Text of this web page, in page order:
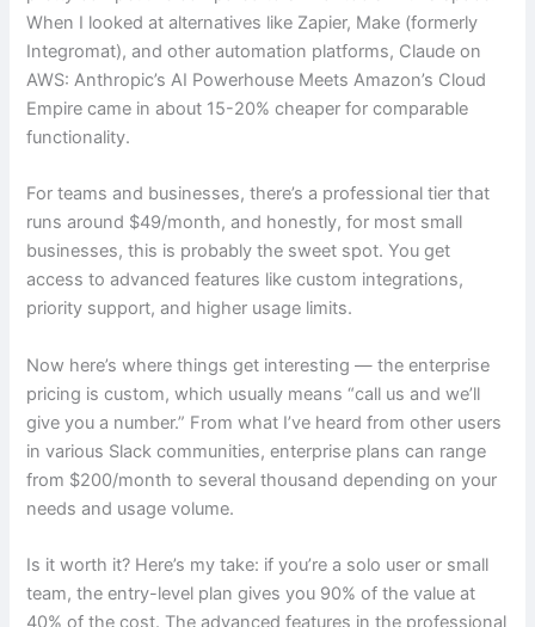
When I looked at alternatives like Zapier, Make (formerly
Integromat), and other automation platforms, Claude on
AWS: Anthropic’s AI Powerhouse Meets Amazon’s Cloud
Empire came in about 15-20% cheaper for comparable
functionality.
For teams and businesses, there’s a professional tier that
runs around $49/month, and honestly, for most small
businesses, this is probably the sweet spot. You get
access to advanced features like custom integrations,
priority support, and higher usage limits.
Now here’s where things get interesting — the enterprise
pricing is custom, which usually means “call us and we’ll
give you a number.” From what I’ve heard from other users
in various Slack communities, enterprise plans can range
from $200/month to several thousand depending on your
needs and usage volume.
Is it worth it? Here’s my take: if you’re a solo user or small
team, the entry-level plan gives you 90% of the value at
40% of the cost. The advanced features in the professional